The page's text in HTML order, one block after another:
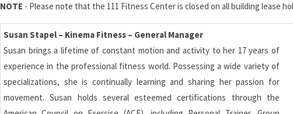
NOTE - Please note that the 111 Fitness Center is closed on all building lease
Susan Stapel – Kinema Fitness – General Manager
Susan brings a lifetime of constant motion and activity to her 17 years of
experience in the professional fitness world. Possessing a wide variety of
specializations, she is continually learning and sharing her passion for
movement. Susan holds several esteemed certifications through the